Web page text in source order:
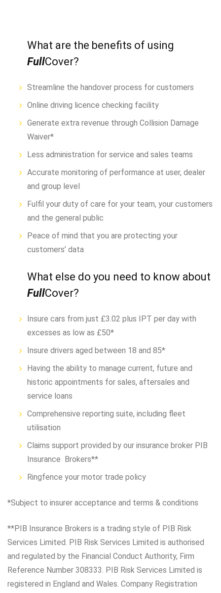
What are the benefits of using
FullCover?
Streamline the handover process for customers
Online driving licence checking facility
Generate extra revenue through Collision Damage
Waiver*
Less administration for service and sales teams
Accurate monitoring of performance at user, dealer
and group level
Fulfil your duty of care for your team, your customers
and the general public
Peace of mind that you are protecting your
customers’ data
What else do you need to know about
FullCover?
Insure cars from just £3.02 plus IPT per day with
excesses as low as £50*
Insure drivers aged between 18 and 85*
Having the ability to manage current, future and
historic appointments for sales, aftersales and
service loans
Comprehensive reporting suite, including fleet
utilisation
Claims support provided by our insurance broker PIB
Insurance Brokers**
Ringfence your motor trade policy
*Subject to insurer acceptance and terms & conditions
**PIB Insurance Brokers is a trading style of PIB Risk
Services Limited. PIB Risk Services Limited is authorised
and regulated by the Financial Conduct Authority, Firm
Reference Number 308333. PIB Risk Services Limited is
registered in England and Wales. Company Registration